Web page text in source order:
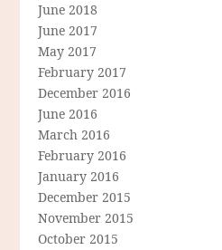
June 2018
June 2017
May 2017
February 2017
December 2016
June 2016
March 2016
February 2016
January 2016
December 2015
November 2015
October 2015